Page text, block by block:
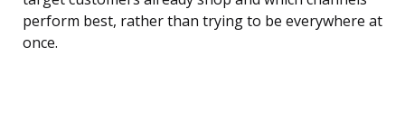
perform best, rather than trying to be everywhere at
once.